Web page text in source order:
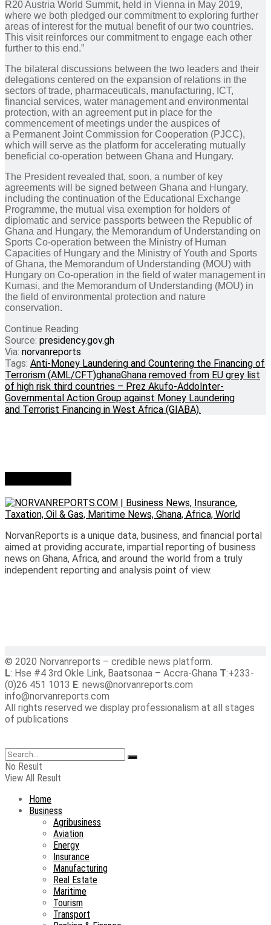
R20 Austria World Summit, held in Vienna in May 2019,
where we both pledged our commitment to exploring further
areas of interest for the mutual benefit of our two countries.
This visit reinforces our commitment to engage each other
further to this end.”
The bilateral discussions between the two leaders and their
delegations centered on the expansion of relations in the
sectors of trade, pharmaceuticals, manufacturing, ICT,
financial services, water management and environmental
protection, with an agreement put in place for the
commencement of meetings under the auspices of
a Permanent Joint Commission for Cooperation (PJCC),
which will serve as the platform for accelerating mutually
beneficial co-operation between Ghana and Hungary.
The President revealed that, soon, a number of key
agreements will be signed between Ghana and Hungary,
including the continuation of the Educational Exchange
Programme, the mutual visa exemption for holders of
diplomatic and service passports between the Republic of
Ghana and Hungary, the Memorandum of Understanding on
Sports Co-operation between the Ministry of Human
Capacities of Hungary and the Ministry of Youth and Sports
of Ghana, the Memorandum of Understanding (MOU) with
Hungary on Co-operation in the field of water management in
Kumasi, and the Memorandum of Understanding (MOU) in
the field of environmental protection and nature
conservation.
Continue Reading
Source: presidency.gov.gh
Via: norvanreports
Tags: Anti-Money Laundering and Countering the Financing of
Terrorism (AML/CFT)ghanaGhana removed from EU grey list
of high risk third countries – Prez Akufo-AddoInter-
Governmental Action Group against Money Laundering
and Terrorist Financing in West Africa (GIABA).
NorvanReports is a unique data, business, and financial portal
aimed at providing accurate, impartial reporting of business
news on Ghana, Africa, and around the world from a truly
independent reporting and analysis point of view.
© 2020 Norvanreports – credible news platform.
L: Hse #4 3rd Okle Link, Baatsonaa – Accra-Ghana T:+233-
(0)26 451 1013 E: news@norvanreports.com
info@norvanreports.com
All rights reserved we display professionalism at all stages
of publications
No Result
View All Result
Home
Business
Agribusiness
Aviation
Energy
Insurance
Manufacturing
Real Estate
Maritime
Tourism
Transport